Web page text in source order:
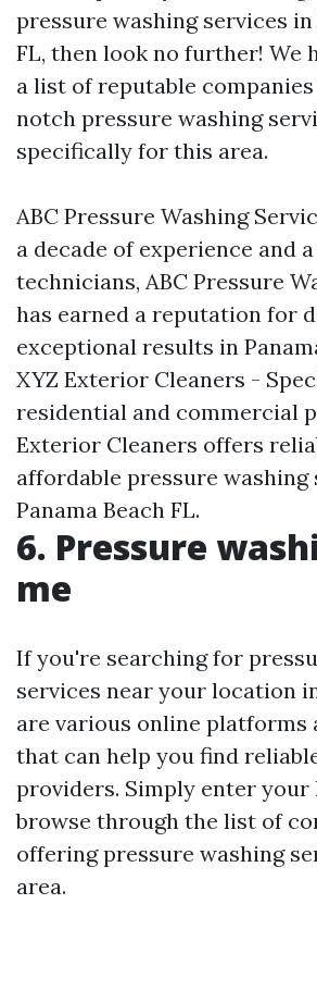
pressure washing services in
FL, then look no further! We
a list of reputable
notch pressure washing
specifically for this area.
ABC Pressure Washing
a decade of experience and
technicians, ABC Pressure
has earned a reputation for
exceptional results in
XYZ Exterior Cleaners -
residential and commercial
Exterior Cleaners offers
affordable pressure washing
Panama Beach FL.
6. Pressure
me
If you're searching for
services near your location
are various online platforms
that can help you find
providers. Simply enter
browse through the list of
offering pressure washing
area.